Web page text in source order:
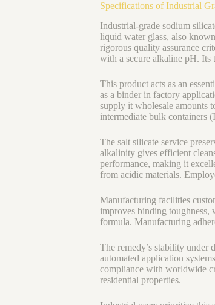
Specifications of Industrial
Industrial-grade sodium
liquid water glass, also
rigorous quality assurance
with a secure alkaline pH. Its
This product acts as an
as a binder in factory
supply it wholesale amounts
intermediate bulk containers
The salt silicate service
alkalinity gives efficient
performance, making it
from acidic materials.
Manufacturing facilities
improves binding toughness,
formula. Manufacturing
The remedy’s stability under
automated application
compliance with worldwide
residential properties.